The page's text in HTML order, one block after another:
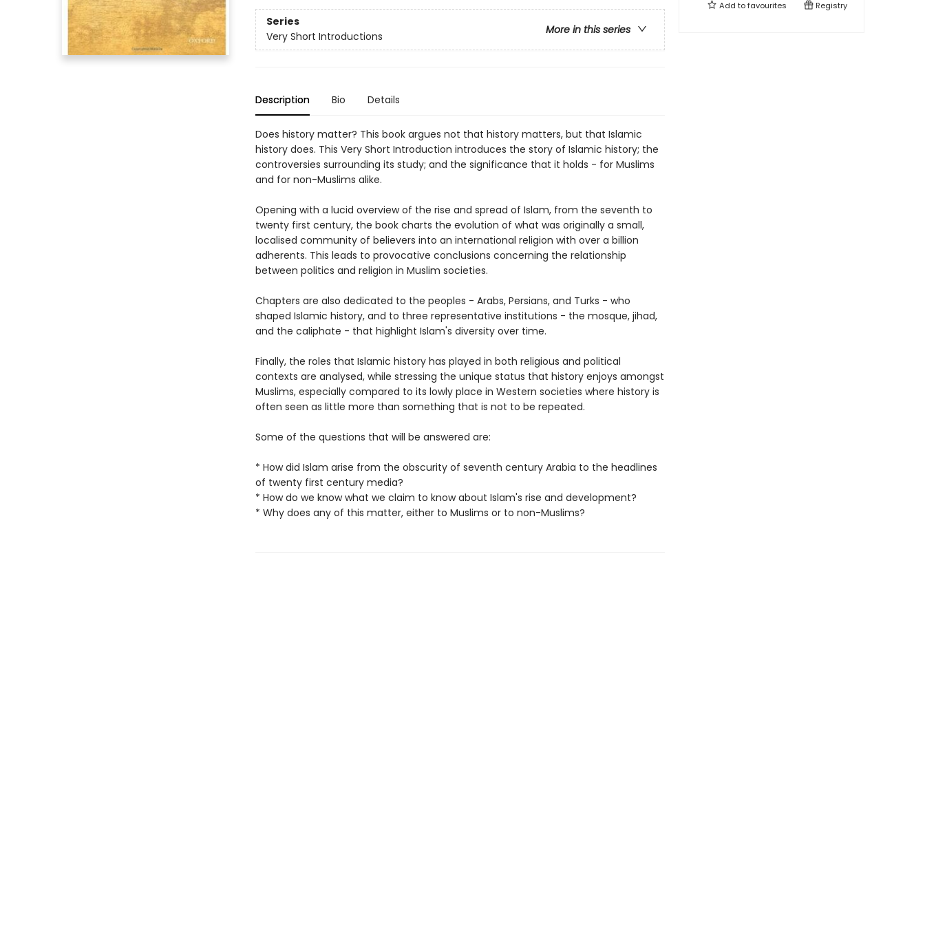
Series
More in this series
Very Short Introductions
Description Bio Details
Does history matter? This book argues not that history matters, but that Islamic
history does. This Very Short Introduction introduces the story of Islamic history; the
controversies surrounding its study; and the significance that it holds - for Muslims
and for non-Muslims alike.
Opening with a lucid overview of the rise and spread of Islam, from the seventh to
twenty first century, the book charts the evolution of what was originally a small,
localised community of believers into an international religion with over a billion
adherents. This leads to provocative conclusions concerning the relationship
between politics and religion in Muslim societies.
Chapters are also dedicated to the peoples - Arabs, Persians, and Turks - who
shaped Islamic history, and to three representative institutions - the mosque, jihad,
and the caliphate - that highlight Islam's diversity over time.
Finally, the roles that Islamic history has played in both religious and political
contexts are analysed, while stressing the unique status that history enjoys amongst
Muslims, especially compared to its lowly place in Western societies where history is
often seen as little more than something that is not to be repeated.
Some of the questions that will be answered are:
* How did Islam arise from the obscurity of seventh century Arabia to the headlines
of twenty first century media?
* How do we know what we claim to know about Islam's rise and development?
* Why does any of this matter, either to Muslims or to non-Muslims?
Add tofavourites Registry